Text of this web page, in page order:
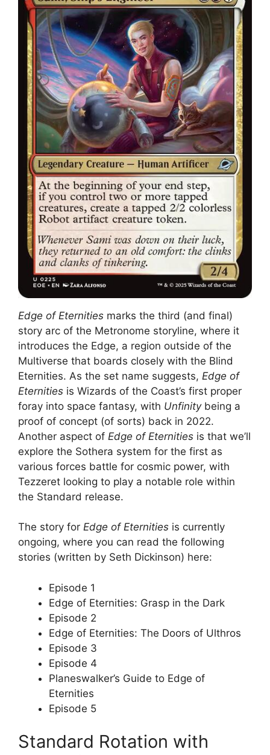
Edge of Eternities marks the third (and final)
story arc of the Metronome storyline, where it
introduces the Edge, a region outside of the
Multiverse that boards closely with the Blind
Eternities. As the set name suggests, Edge of
Eternities is Wizards of the Coast’s first proper
foray into space fantasy, with Unfinity being a
proof of concept (of sorts) back in 2022.
Another aspect of Edge of Eternities is that we’ll
explore the Sothera system for the first as
various forces battle for cosmic power, with
Tezzeret looking to play a notable role within
the Standard release.
The story for Edge of Eternities is currently
ongoing, where you can read the following
stories (written by Seth Dickinson) here:
Episode 1
Edge of Eternities: Grasp in the Dark
Episode 2
Edge of Eternities: The Doors of Ulthros
Episode 3
Episode 4
Planeswalker’s Guide to Edge of
Eternities
Episode 5
Standard Rotation with